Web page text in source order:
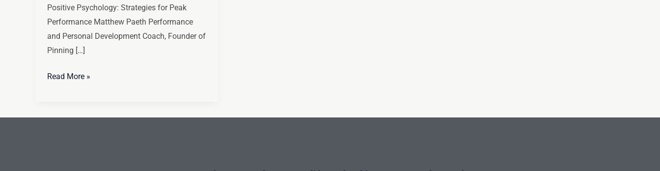
Positive Psychology: Strategies for Peak
Performance Matthew Paeth Performance
and Personal Development Coach, Founder of
Pinning […]
Read More »